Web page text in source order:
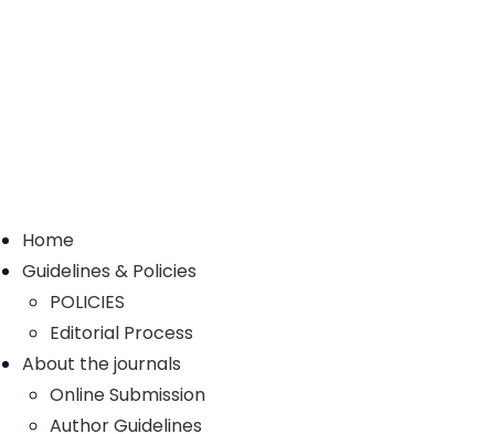
Home
Guidelines & Policies
POLICIES
Editorial Process
About the journals
Online Submission
Author Guidelines